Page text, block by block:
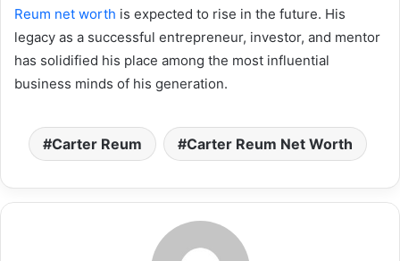
Reum net worth is expected to rise in the future. His
legacy as a successful entrepreneur, investor, and mentor
has solidified his place among the most influential
business minds of his generation.
Carter Reum Carter Reum Net Worth